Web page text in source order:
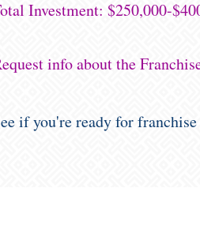
Investment: $250,000-
info about the
if you're ready for